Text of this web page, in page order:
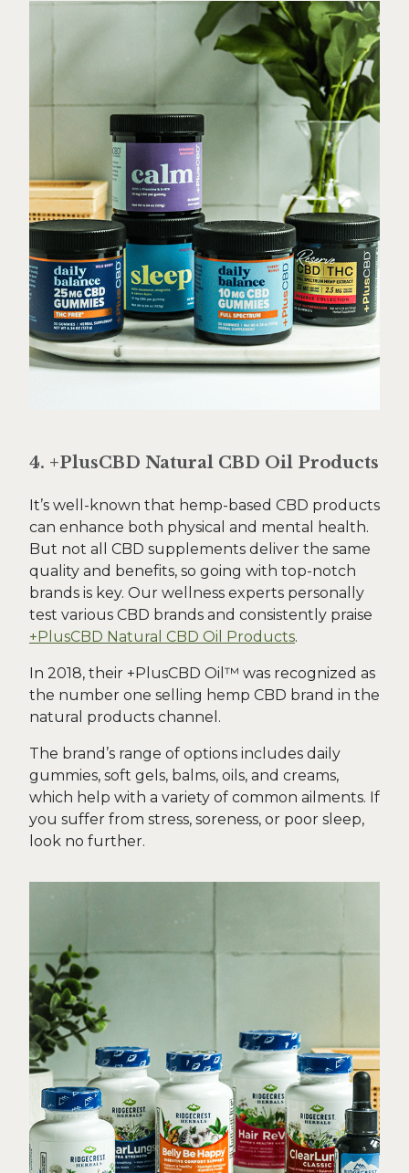
4. +PlusCBD Natural CBD Oil Products
It’s well-known that hemp-based CBD products
can enhance both physical and mental health.
But not all CBD supplements deliver the same
quality and benefits, so going with top-notch
brands is key. Our wellness experts personally
test various CBD brands and consistently praise
+PlusCBD Natural CBD Oil Products.
In 2018, their +PlusCBD Oil™ was recognized as
the number one selling hemp CBD brand in the
natural products channel.
The brand’s range of options includes daily
gummies, soft gels, balms, oils, and creams,
which help with a variety of common ailments. If
you suffer from stress, soreness, or poor sleep,
look no further.